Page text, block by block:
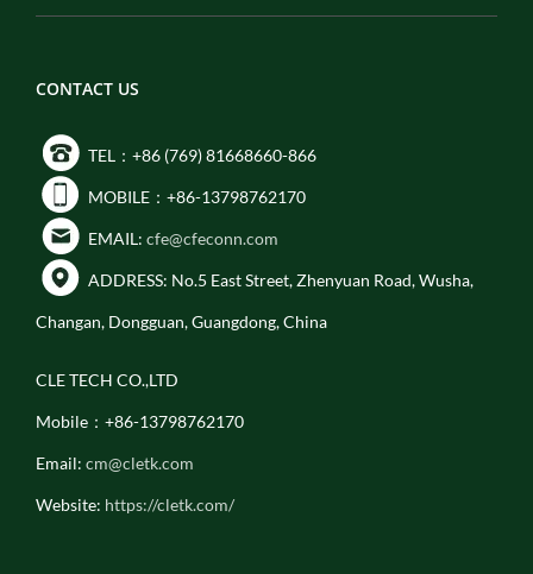
CONTACT US
TEL：+86 (769) 81668660-866
MOBILE：+86-13798762170
EMAIL: cfe@cfeconn.com
ADDRESS: No.5 East Street, Zhenyuan Road, Wusha,
Changan, Dongguan, Guangdong, China
CLE TECH CO.,LTD
Mobile：+86-13798762170
Email: cm@cletk.com
Website: https://cletk.com/